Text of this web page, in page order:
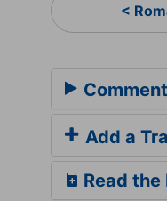
<
Add a
Read the